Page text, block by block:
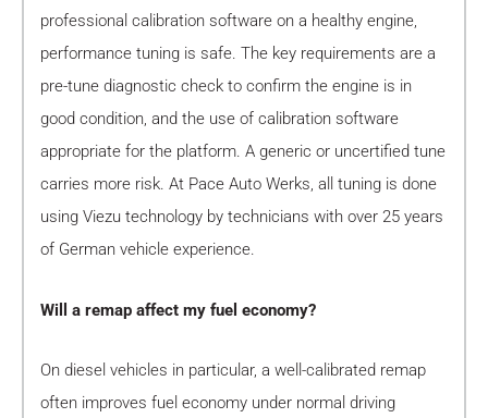
professional calibration software on a healthy engine,
performance tuning is safe. The key requirements are a
pre-tune diagnostic check to confirm the engine is in
good condition, and the use of calibration software
appropriate for the platform. A generic or uncertified tune
carries more risk. At Pace Auto Werks, all tuning is done
using Viezu technology by technicians with over 25 years
of German vehicle experience.
Will a remap affect my fuel economy?
On diesel vehicles in particular, a well-calibrated remap
often improves fuel economy under normal driving